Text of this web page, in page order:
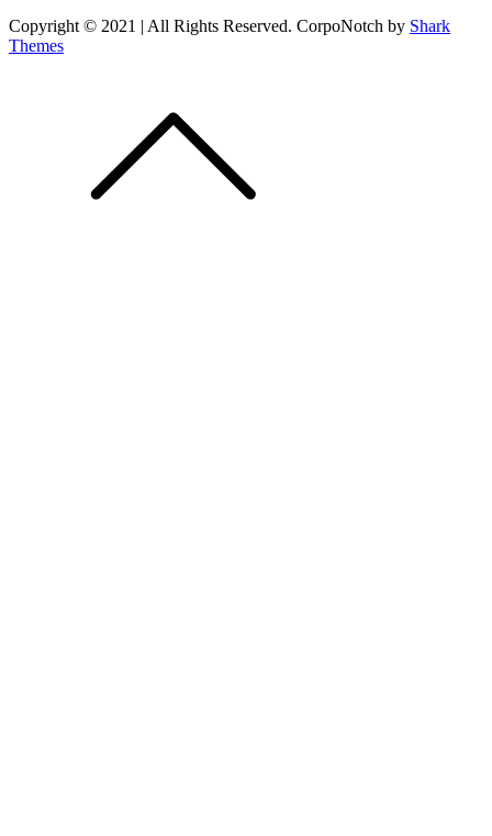
Copyright © 2021 | All Rights Reserved. CorpoNotch by Shark
Themes